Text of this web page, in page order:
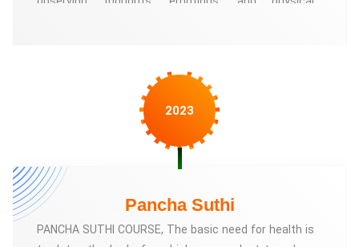
individuals can contribute to the advancement of this
innovative approach and help make it more accessible to those
seeking holistic wellness solutions.
2023
Pancha Suthi
PANCHA SUTHI COURSE, The basic need for health is